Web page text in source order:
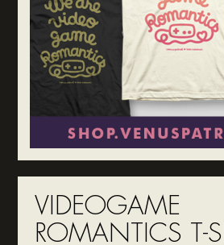
VIDEOGAME
ROMANTICS T-